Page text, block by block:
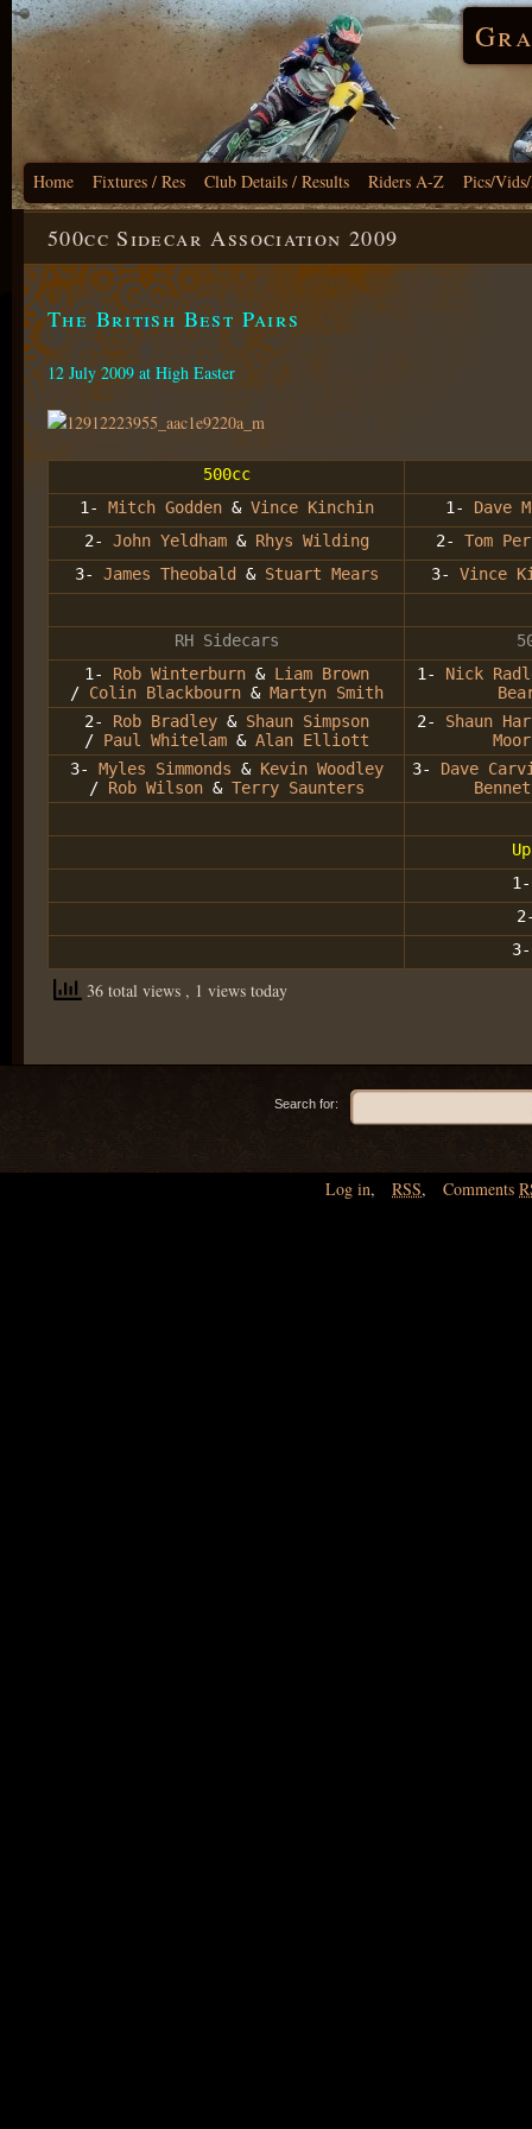
Home Fixtures / Res Club Details / Results Riders A-Z Pics/
500cc Sidecar Association 2009
The British Best Pairs
12 July 2009 at High Easter
500cc
1- Mitch Godden&Vince Kinchin 1- Dave
2- John Yeldham& Rhys Wilding 2- Tom
3- James Theobald & Stuart Mears 3- Vince
RH Sidecars
1- Rob Winterburn&Liam Brown
/ Colin Blackbourn& Martyn Smith
1- Nick
2- Rob Bradley& Shaun Simpson
/ Paul Whitelam& Alan Elliott
2- Shaun
3- Myles Simmonds & Kevin Woodley
/ Rob Wilson&Terry Saunters
3- Dave
36 total views , 1 views today
Search for:
Log in, RSS, Comments